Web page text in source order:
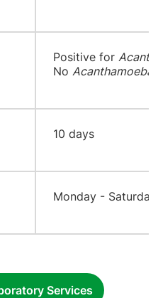
​Positive for
No
​10 days
​Monday - Saturday
Services